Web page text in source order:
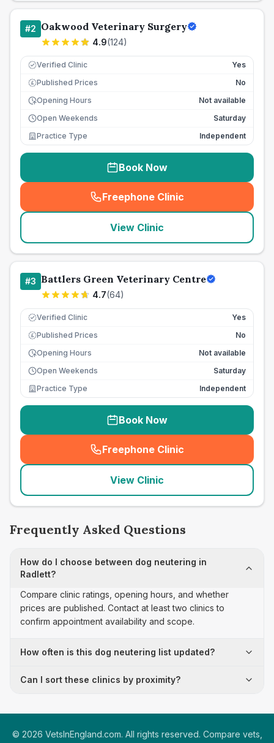
#2 Oakwood Veterinary Surgery
4.9(124)
Verified Clinic Yes
£ Published Prices
No
Opening Hours
Not available
Open Weekends
Saturday
Practice Type
Independent
Book Now
Freephone Clinic
(seo_lab_card_freephone
View Clinic
#3 Battlers Green Veterinary Centre
4.7(64)
Verified Clinic Yes
£ Published Prices
No
Opening Hours
Not available
Open Weekends
Saturday
Practice Type
Independent
Book Now
Freephone Clinic
(seo_lab_card_freephone
View Clinic
Frequently Asked Questions
How do I choose between dog neutering in
Radlett?
Compare clinic ratings, opening hours, and whether
prices are published. Contact at least two clinics to
confirm appointment availability and scope.
How often is this dog neutering list updated?
Can I sort these clinics by proximity?
© 2026 VetsInEngland.com. All rights reserved. Compare vets,